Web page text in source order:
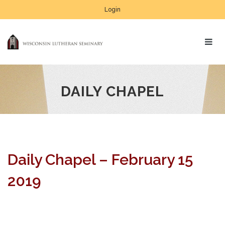
Login
DAILY CHAPEL
Daily Chapel – February 15
2019